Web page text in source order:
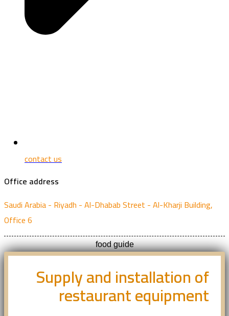
contact us
Office address
Saudi Arabia - Riyadh - Al-Dhabab Street - Al-Kharji Building,
Office 6
food guide
Supply and installation of
restaurant equipment